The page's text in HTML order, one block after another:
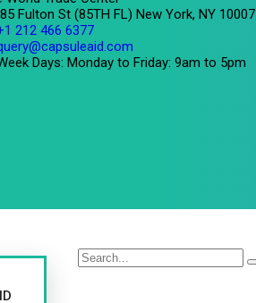
Fulton St (85TH FL) New York, NY 10007
212 466 6377
Days: Monday to Friday: 9am to 5pm